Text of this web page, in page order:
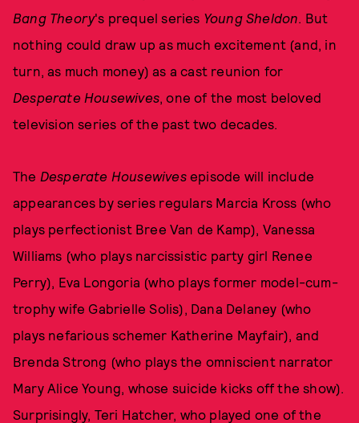
Bang Theory's prequel series Young Sheldon. But
nothing could draw up as much excitement (and, in
turn, as much money) as a cast reunion for
Desperate Housewives, one of the most beloved
television series of the past two decades.
The Desperate Housewivesepisode will include
appearances by series regulars Marcia Kross (who
plays perfectionist Bree Van de Kamp), Vanessa
Williams (who plays narcissistic party girl Renee
Perry), Eva Longoria (who plays former model-cum-
trophy wife Gabrielle Solis), Dana Delaney (who
plays nefarious schemer Katherine Mayfair), and
Brenda Strong (who plays the omniscient narrator
Mary Alice Young, whose suicide kicks off the show).
Surprisingly, Teri Hatcher, who played one of the